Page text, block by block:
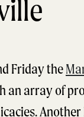
Friday the
an array of